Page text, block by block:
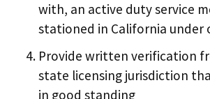
with, an active duty service
stationed in California under
Provide written verification
state licensing jurisdiction
in good standing